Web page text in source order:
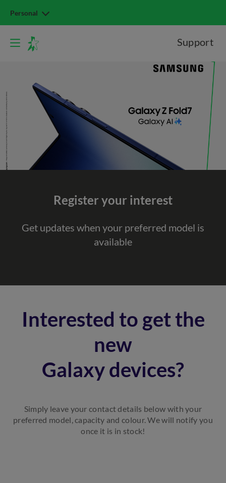
Personal
Support
Register your interest
Get updates when your preferred model is
available
Interested to get the
new
Galaxy devices?
Simply leave your contact details below with your
preferred model, capacity and colour. We will notify you
once it is in stock!